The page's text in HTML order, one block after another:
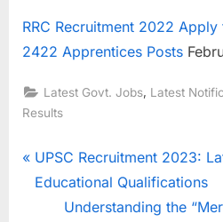
RRC Recruitment 2022
2422 Apprentices Posts
Latest Govt. Jobs Latest
Results
Post
navigation
P
r
UPSC Recruitment 2023:
Educational Qualifications
N
Understanding the